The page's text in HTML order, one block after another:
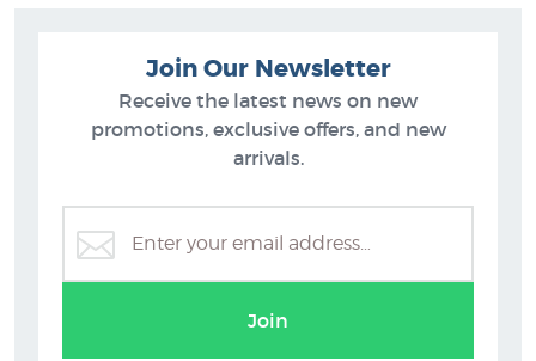
Peter McIntyre
Join Our Newsletter
Receive the latest news on new
promotions, exclusive offers, and new
arrivals.
Join